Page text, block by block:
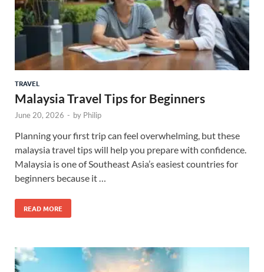
TRAVEL
Malaysia Travel Tips for Beginners
June 20, 2026 - by Philip
Planning your first trip can feel overwhelming, but these
malaysia travel tips will help you prepare with confidence.
Malaysia is one of Southeast Asia’s easiest countries for
beginners because it …
READ MORE